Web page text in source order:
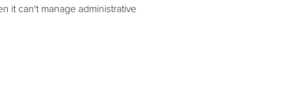
it can't manage administrative